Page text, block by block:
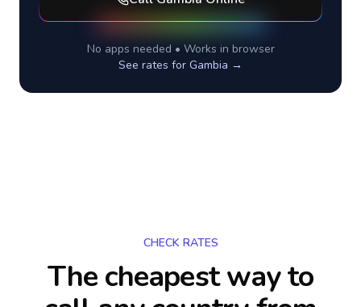
No apps needed • Works in browser
See rates for Gambia →
CHECK RATES
The cheapest way to